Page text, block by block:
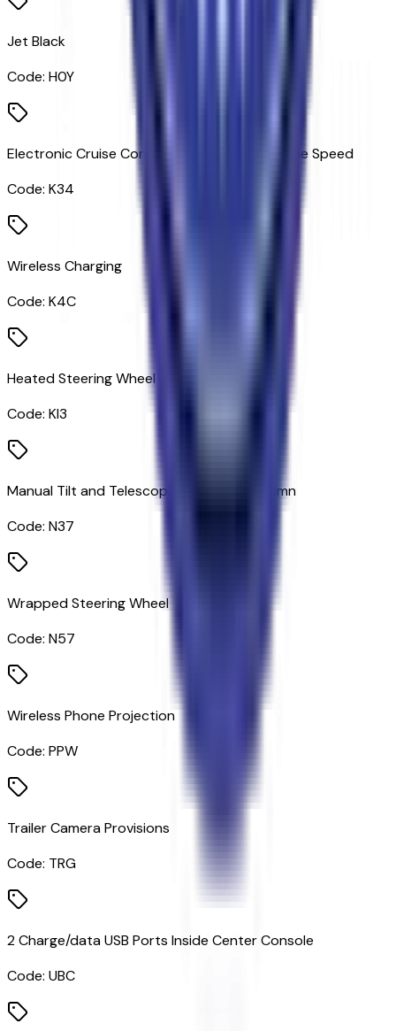
Jet Black
Code: H0Y
Electronic Cruise Control with Set and Resume Speed
Code: K34
Wireless Charging
Code: K4C
Heated Steering Wheel
Code: KI3
Manual Tilt and Telescoping Steering Column
Code: N37
Wrapped Steering Wheel
Code: N57
Wireless Phone Projection
Code: PPW
Trailer Camera Provisions
Code: TRG
2 Charge/data USB Ports Inside Center Console
Code: UBC